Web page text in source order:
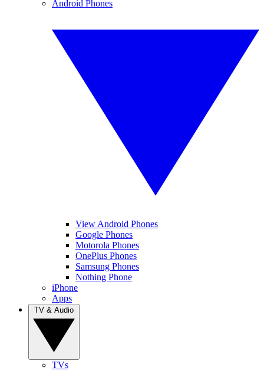
Android Phones
View Android Phones
Google Phones
Motorola Phones
OnePlus Phones
Samsung Phones
Nothing Phone
iPhone
Apps
TVs